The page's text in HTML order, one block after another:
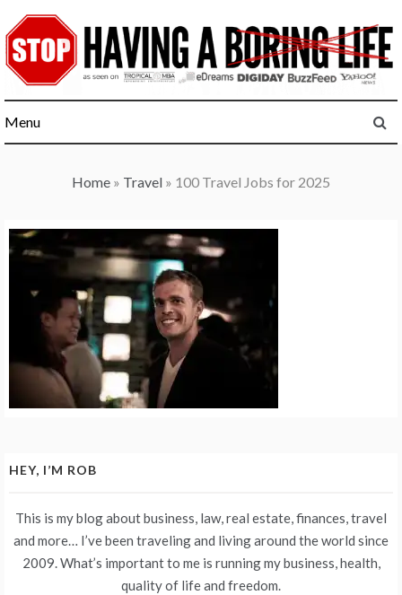
to
content
Menu
Home » Travel » 100 Travel Jobs for 2025
HEY, I’M ROB
This is my blog about business, law, real estate, finances, travel
and more… I’ve been traveling and living around the world since
2009. What’s important to me is running my business, health,
quality of life and freedom.